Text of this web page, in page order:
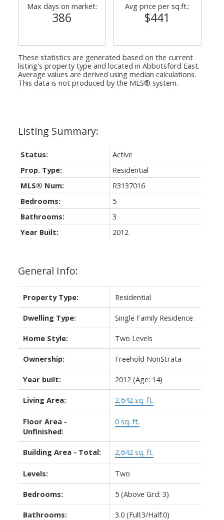
General Info:
Property Type: Residential
Dwelling Type: Single Family Residence
Home Style: Two Levels
Ownership: Freehold NonStrata
Year built: 2012 (Age: 14)
Living Area: 2,642 sq. ft.
Floor Area -
Unfinished:
0 sq. ft.
Building Area - Total: 2,642 sq. ft.
Levels: Two
Bedrooms: 5 (Above Grd: 3)
Bathrooms: 3.0 (Full:3/Half:0)
Status:
Active
Prop. Type:
Residential
MLS® Num:
R3137016
Bedrooms:
5
Bathrooms:
3
Year Built:
2012
Max days on market:
386
Avg price per sq.ft.:
$441
These statistics are generated based on the current
listing's property type and located in Abbotsford East.
Average values are derived using median calculations.
This data is not produced by the MLS® system.